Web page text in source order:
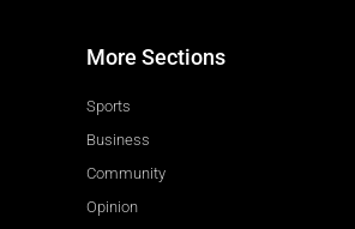
More Sections
Sports
Business
Community
Opinion